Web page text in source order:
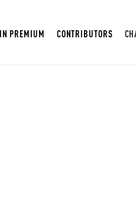
PREMIUM CONTRIBUTORS